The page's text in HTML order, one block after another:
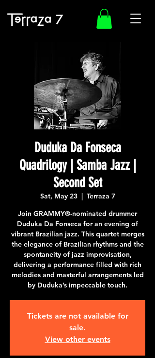
Duduka Da Fonseca
Quadrilogy | Samba Jazz |
Second Set
Sat, May 23
  |
Terraza 7
Join GRAMMY®-nominated drummer
Duduka Da Fonseca for an evening of
vibrant Brazilian jazz. This quartet merges
the elegance of Brazilian rhythms and the
spontaneity of jazz improvisation,
delivering a performance filled with rich
melodies and masterful arrangements led
by Duduka’s impeccable touch.
Tickets are not available for
sale.
View other events